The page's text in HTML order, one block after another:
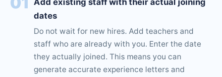
Add existing staff with their actual joining
dates
Do not wait for new hires. Add teachers and
staff who are already with you. Enter the date
they actually joined. This means you can
generate accurate experience letters and